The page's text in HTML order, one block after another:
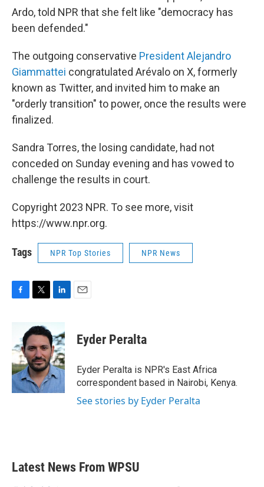
Ardo, told NPR that she felt like "democracy has
been defended."
The outgoing conservative President Alejandro
Giammattei congratulated Arévalo on X, formerly
known as Twitter, and invited him to make an
"orderly transition" to power, once the results were
finalized.
Sandra Torres, the losing candidate, had not
conceded on Sunday evening and has vowed to
challenge the results in court.
Copyright 2023 NPR. To see more, visit
https://www.npr.org.
Tags NPR Top Stories NPR News
b
o
o
k
i
t
t
e
r
n
k
e
d
I
n
Eyder Peralta
Eyder Peralta is NPR's East Africa
correspondent based in Nairobi, Kenya.
See stories by Eyder Peralta
Latest News From WPSU